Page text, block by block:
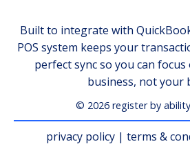
Built to integrate with
POS system keeps your
perfect sync so you can
business, not your
© 2026 register by
privacy policy| terms &